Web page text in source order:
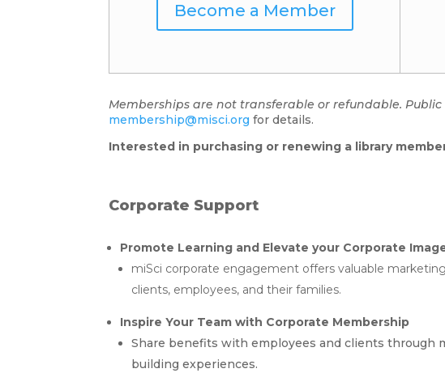
Become a Member
Memberships are not transferable or refundable.
membership@misci.org for details.
Interested in purchasing or renewing a library
Corporate Support
Promote Learning and Elevate your Corporate
miSci corporate engagement offers valuable
clients, employees, and their families.
Inspire Your Team with Corporate Membership
Share benefits with employees and clients through
building experiences.